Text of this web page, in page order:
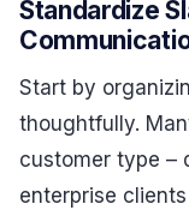
Standardize
Start by
thoughtfully.
customer type –
enterprise